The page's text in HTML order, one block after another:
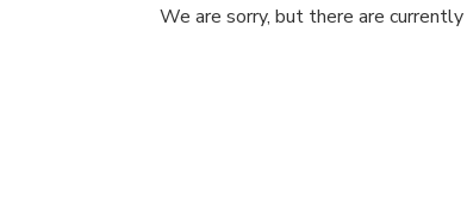
We are sorry, but there are